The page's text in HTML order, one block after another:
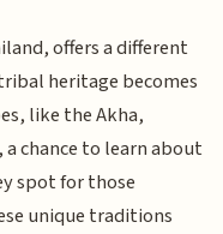
offers a different
heritage becomes
like the Akha,
chance to learn about
spot for those
unique traditions